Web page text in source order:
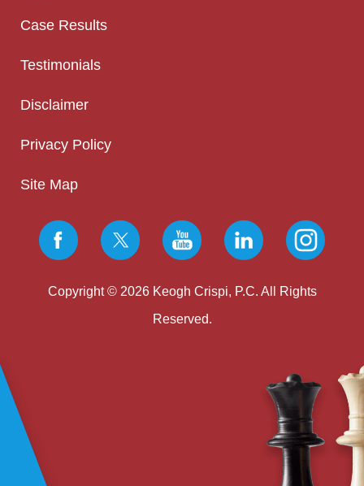
Case Results
Testimonials
Disclaimer
Privacy Policy
Site Map
Copyright © 2026 Keogh Crispi, P.C. All Rights
Reserved.